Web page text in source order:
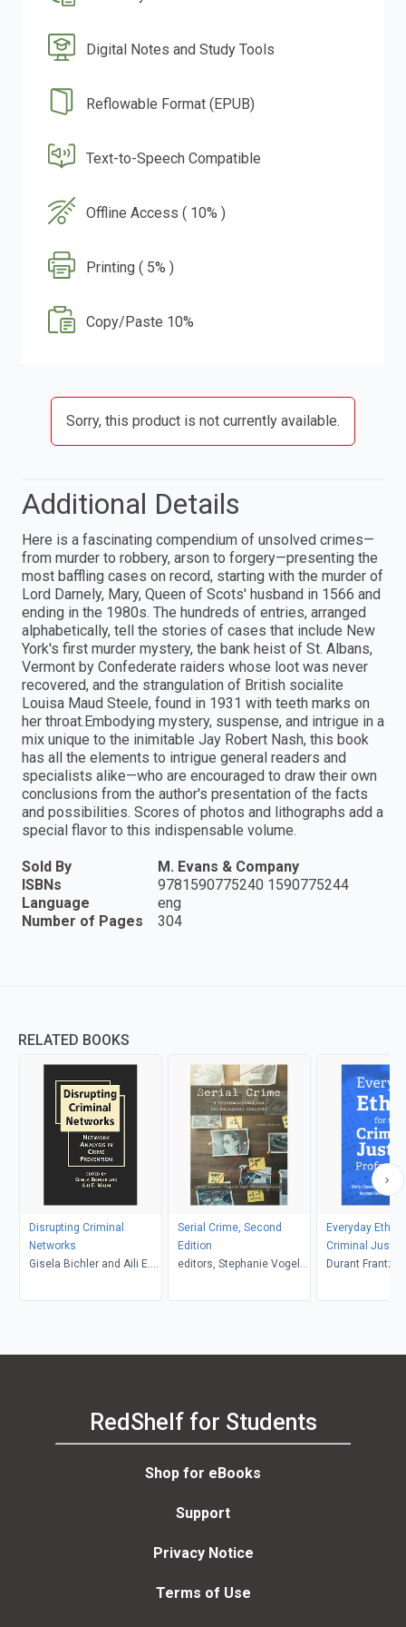
Digital Notes and Study Tools
Reflowable Format (EPUB)
Text-to-Speech Compatible
Offline Access ( 10% )
Printing ( 5% )
Copy/Paste 10%
Sorry, this product is not currently available.
Additional Details
Here is a fascinating compendium of unsolved crimes—
from murder to robbery, arson to forgery—presenting the
most baffling cases on record, starting with the murder of
Lord Darnely, Mary, Queen of Scots' husband in 1566 and
ending in the 1980s. The hundreds of entries, arranged
alphabetically, tell the stories of cases that include New
York's first murder mystery, the bank heist of St. Albans,
Vermont by Confederate raiders whose loot was never
recovered, and the strangulation of British socialite
Louisa Maud Steele, found in 1931 with teeth marks on
her throat.Embodying mystery, suspense, and intrigue in a
mix unique to the inimitable Jay Robert Nash, this book
has all the elements to intrigue general readers and
specialists alike—who are encouraged to draw their own
conclusions from the author's presentation of the facts
and possibilities. Scores of photos and lithographs add a
special flavor to this indispensable volume.
Sold By
M. Evans & Company
ISBNs
9781590775240 1590775244
Language
eng
Number of Pages
304
RELATED BOOKS
Disrupting Criminal
Networks
Gisela Bichler and Aili E.
Serial Crime, Second
Edition
editors, Stephanie Vogel
Kevin Borgeson
Everyday
Criminal
Professional,
Durant Frantzen and
Miguel, Kelly
RedShelf for Students
Shop for eBooks
Support
Privacy Notice
Terms of Use